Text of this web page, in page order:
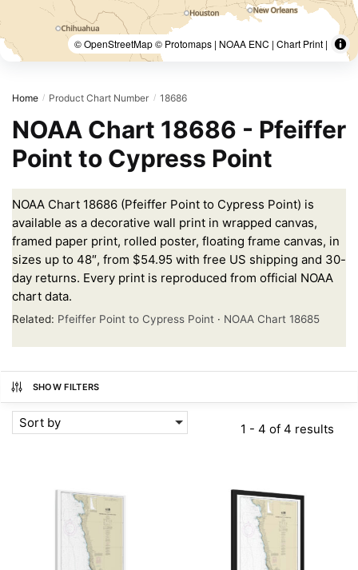
© OpenStreetMap © Protomaps | NOAA ENC | Chart Print |
Home / Product Chart Number / 18686
NOAA Chart 18686 - Pfeiffer
Point to Cypress Point
NOAA Chart 18686 (Pfeiffer Point to Cypress Point) is
available as a decorative wall print in wrapped canvas,
framed paper print, rolled poster, floating frame canvas, in
sizes up to 48″, from $54.95 with free US shipping and 30-
day returns. Every print is reproduced from official NOAA
chart data.
Related: Pfeiffer Point to Cypress Point · NOAA Chart 18685
SHOW FILTERS
Sort by 1 - 4 of 4 results